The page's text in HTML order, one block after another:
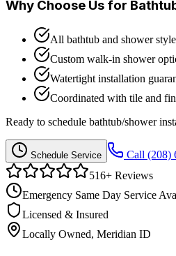
Why Choose Us for
All bathtub and shower
Custom walk-in shower
Watertight installation
Coordinated with tile and
Ready to schedule bathtub/shower
Schedule Service Call (208)
516+ Reviews
Emergency Same Day Service
Licensed & Insured
Locally Owned, Meridian ID